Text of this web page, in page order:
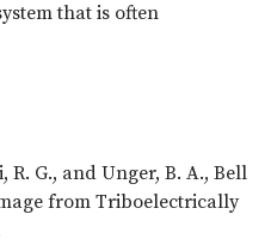
that is often
R. G., and Unger, B. A., Bell
from Triboelectrically